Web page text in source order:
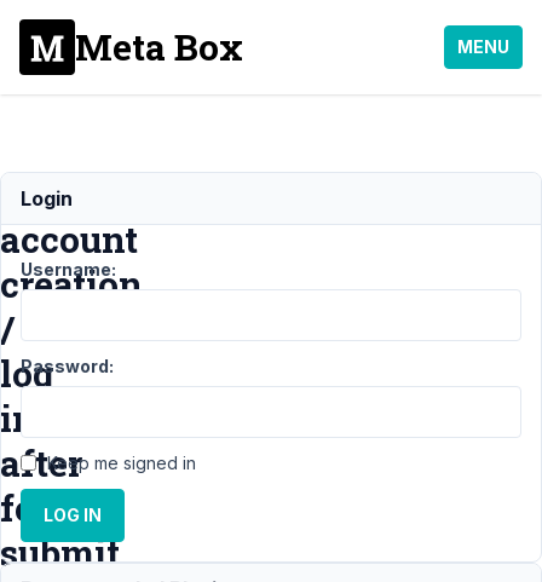
Meta Box MENU
Include
account
creation
/
log
in
after
form
submit
Login
Username:
Password:
Keep me signed in
LOG IN